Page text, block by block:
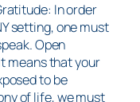
In order
setting, one must
Open
means that your
to be
of life, we must